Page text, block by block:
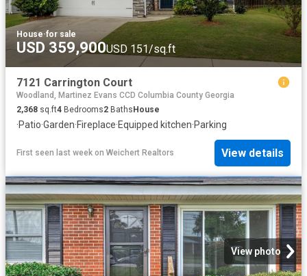
House·for sale
USD 359,900USD 151/sq.ft
7121 Carrington Court
Woodland, Martinez Evans CCD Columbia County Georgia
2,368 sq.ft4 Bedrooms2 Baths House
·Patio·Garden·Fireplace·Equipped kitchen·Parking
First seen last week on Weichert Realtors View details
View photo